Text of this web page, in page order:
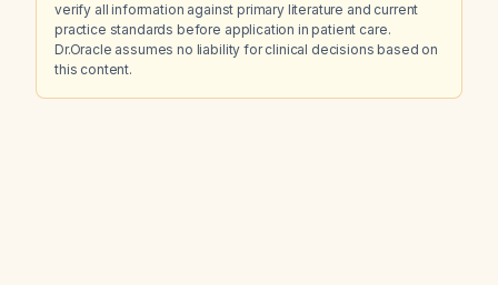
verify all information against primary literature and current
practice standards before application in patient care.
Dr.Oracle assumes no liability for clinical decisions based on
this content.